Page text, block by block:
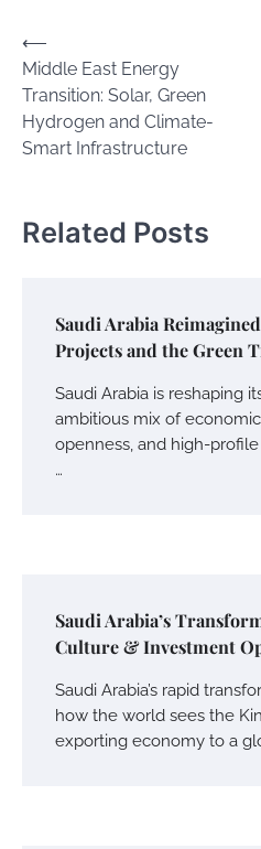
Post
navigation
⟵
Middle East Energy
Transition: Solar, Green
Hydrogen and Climate-
Smart Infrastructure
Related Posts
Saudi Arabia
Projects and the Green
Saudi Arabia is reshaping
ambitious mix of
openness, and high-
…
Saudi Arabia’s
Culture & Investment
Saudi Arabia’s rapid
how the world sees the
exporting economy to a